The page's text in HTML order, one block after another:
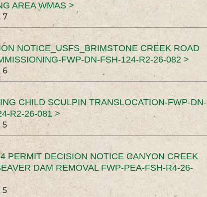
AREA WMAS >
7
NOTICE_USFS_BRIMSTONE CREEK ROAD
FWP-DN-FSH-124-R2-26-082 >
6
CHILD SCULPIN TRANSLOCATION-FWP-DN-
R2-26-081 >
5
PERMIT DECISION NOTICE CANYON CREEK
DAM REMOVAL FWP-PEA-FSH-R4-26-
5